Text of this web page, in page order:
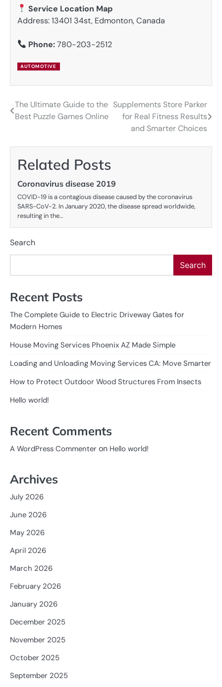
Service Location Map
Address: 13401 34st, Edmonton, Canada
Phone:780-203-2512
AUTOMOTIVE
Post
The Ultimate Guide to the
Best Puzzle Games Online
Supplements Store Parker
for Real Fitness Results
and Smarter Choices
Related Posts
Coronavirus disease 2019
COVID-19 is a contagious disease caused by the coronavirus
SARS-CoV-2. In January 2020, the disease spread worldwide,
resulting in the…
Search
Search
Recent Posts
The Complete Guide to Electric Driveway Gates for
Modern Homes
House Moving Services Phoenix AZ Made Simple
Loading and Unloading Moving Services CA: Move Smarter
How to Protect Outdoor Wood Structures From Insects
Hello world!
Recent Comments
A WordPress Commenter on Hello world!
Archives
July 2026
June 2026
May 2026
April 2026
March 2026
February 2026
January 2026
December 2025
November 2025
October 2025
September 2025